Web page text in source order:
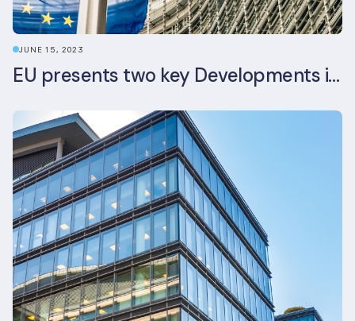
JUNE 15, 2023
EU presents two key Developments in the EU Sustainable Finance Landscape: The European Sustainability Reporting Standards and Updated EU Sustainable Finance Package